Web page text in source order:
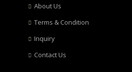
About Us
Terms & Condition
Inquiry
Contact Us